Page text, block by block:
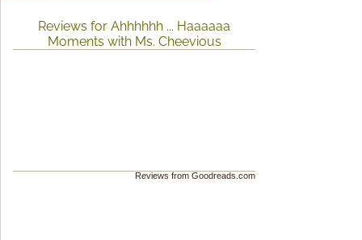
Reviews for Ahhhhhh ... Haaaaaa
Moments with Ms. Cheevious
Reviews from Goodreads.com